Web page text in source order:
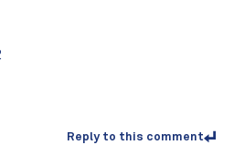
Reply to this comment